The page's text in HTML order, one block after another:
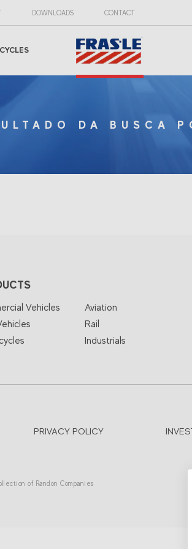
DOWNLOADS CONTACT
DA BUSCA
Vehicles
Aviation
Rail
Industrials
PRIVACY POLICY
of Randon Companies